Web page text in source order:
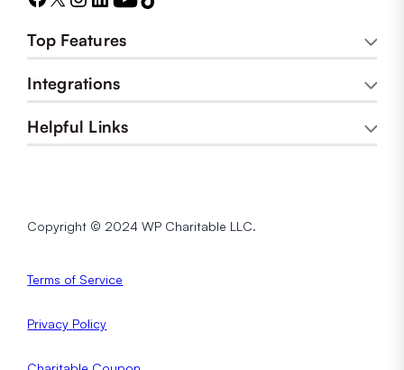
Top Features
Integrations
Helpful Links
Copyright © 2024 WP Charitable LLC.
Terms of Service
Privacy Policy